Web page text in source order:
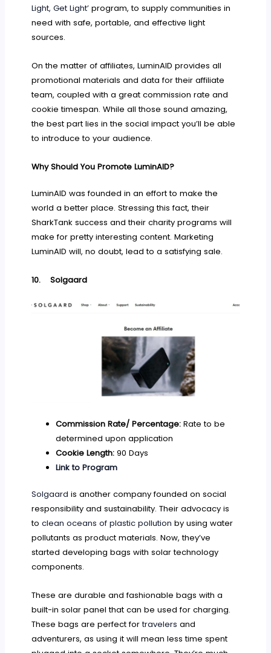
Light, Get Light’ program, to supply communities in
need with safe, portable, and effective light
sources.
On the matter of affiliates, LuminAID provides all
promotional materials and data for their affiliate
team, coupled with a great commission rate and
cookie timespan. While all those sound amazing,
the best part lies in the social impact you’ll be able
to introduce to your audience.
Why Should You Promote LuminAID?
LuminAID was founded in an effort to make the
world a better place. Stressing this fact, their
SharkTank success and their charity programs will
make for pretty interesting content. Marketing
LuminAID will, no doubt, lead to a satisfying sale.
10.Solgaard
Commission Rate/ Percentage:Rate to be
determined upon application
Cookie Length:90 Days
Link to Program
Solgaard is another company founded on social
responsibility and sustainability. Their advocacy is
toclean oceans of plastic pollution by using water
pollutants as product materials. Now, they’ve
started developing bags with solar technology
components.
These are durable and fashionable bags with a
built-in solar panel that can be used for charging.
These bags are perfect fortravelers and
adventurers, as using it will mean less time spent